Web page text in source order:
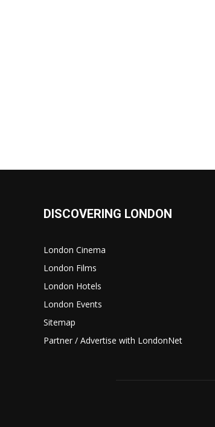
DISCOVERING LONDON
London Cinema
London Films
London Hotels
London Events
Sitemap
Partner / Advertise with LondonNet